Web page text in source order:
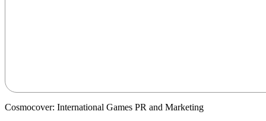
Cosmocover: International Games PR and Marketing